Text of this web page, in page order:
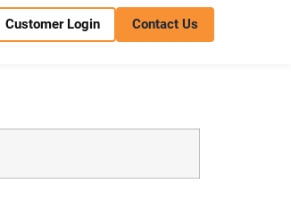
Customer Login Contact Us